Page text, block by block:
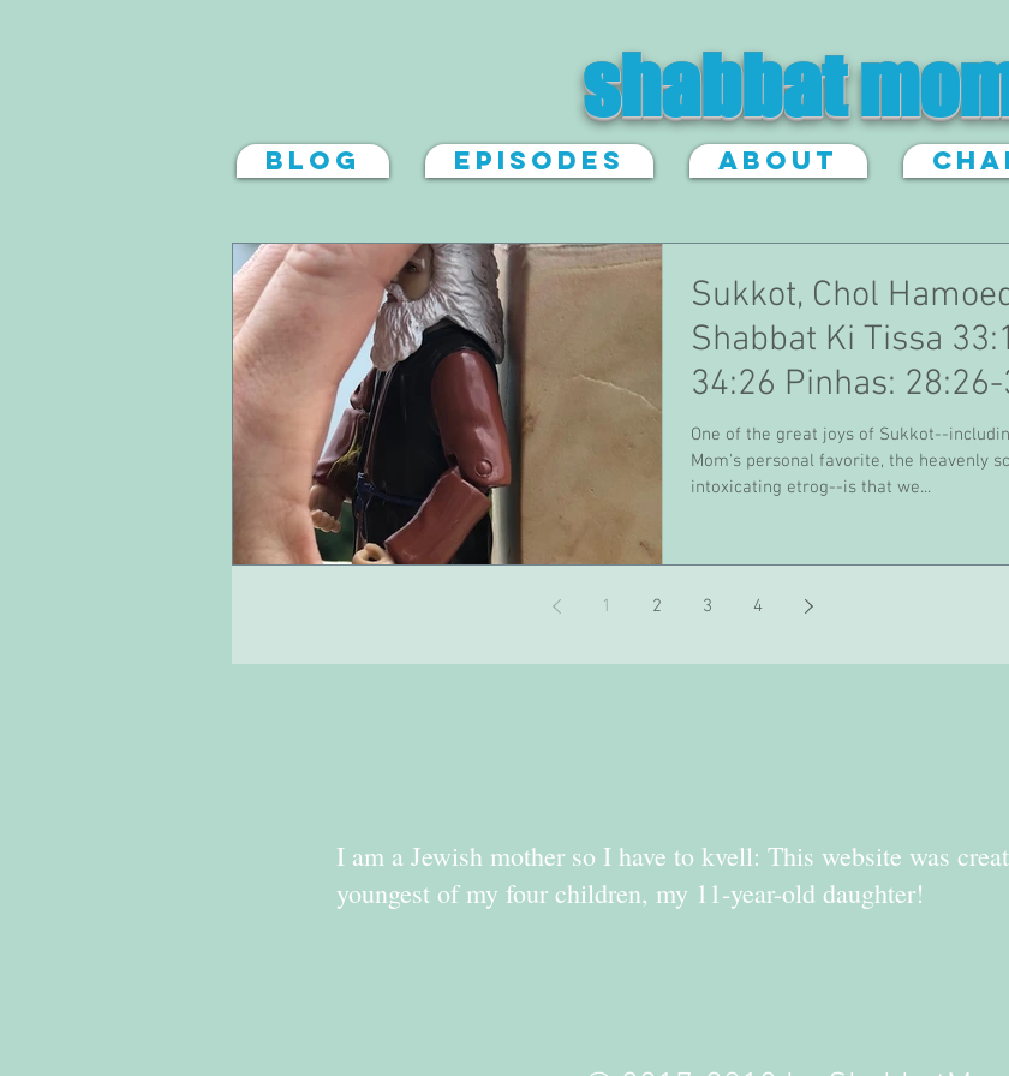
shabbat
Blog Episodes About
Sukkot, Chol
Shabbat Ki Tissa
34:26 Pinhas: 28:26-
One of the great joys of Sukkot--
Mom's personal favorite, the heavenly
intoxicating etrog--is that we...
1 2 3 4
I am a Jewish mother so I have to kvell: This website was
youngest of my four children, my 11-year-old daughter!